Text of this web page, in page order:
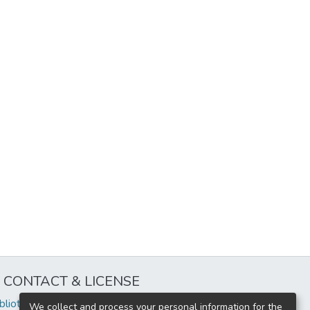
CONTACT & LICENSE
We collect and process your personal information for the